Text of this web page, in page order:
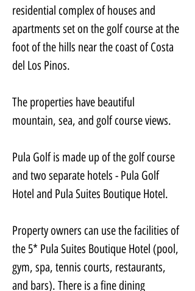
residential complex of houses and
apartments set on the golf course at the
foot of the hills near the coast of Costa
del Los Pinos.
The properties have beautiful
mountain, sea, and golf course views.
Pula Golf is made up of the golf course
and two separate hotels - Pula Golf
Hotel and Pula Suites Boutique Hotel.
Property owners can use the facilities of
the 5* Pula Suites Boutique Hotel (pool,
gym, spa, tennis courts, restaurants,
and bars). There is a fine dining